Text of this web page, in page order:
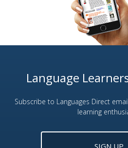
Language
Subscribe to Languages Direct
learning
SIGN UP